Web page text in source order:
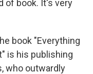
of book. It's very
book "Everything
is his publishing
who outwardly